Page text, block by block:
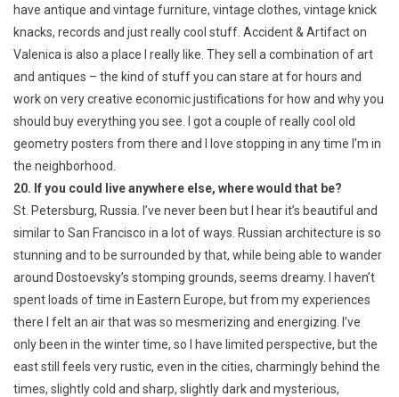
have antique and vintage furniture, vintage clothes, vintage knick
knacks, records and just really cool stuff. Accident & Artifact on
Valenica is also a place I really like. They sell a combination of art
and antiques – the kind of stuff you can stare at for hours and
work on very creative economic justifications for how and why you
should buy everything you see. I got a couple of really cool old
geometry posters from there and I love stopping in any time I’m in
the neighborhood.
20. If you could live anywhere else, where would that be?
St. Petersburg, Russia. I’ve never been but I hear it’s beautiful and
similar to San Francisco in a lot of ways. Russian architecture is so
stunning and to be surrounded by that, while being able to wander
around Dostoevsky’s stomping grounds, seems dreamy. I haven’t
spent loads of time in Eastern Europe, but from my experiences
there I felt an air that was so mesmerizing and energizing. I’ve
only been in the winter time, so I have limited perspective, but the
east still feels very rustic, even in the cities, charmingly behind the
times, slightly cold and sharp, slightly dark and mysterious,